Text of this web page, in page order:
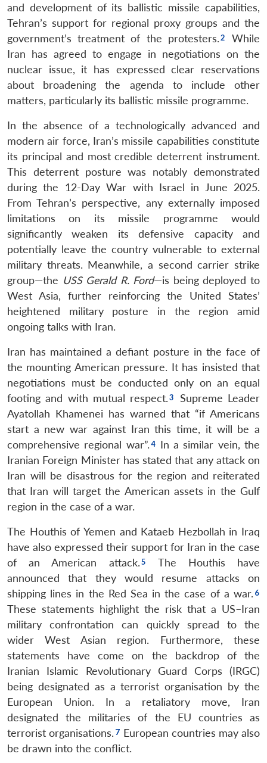
and development of its ballistic missile capabilities,
Tehran’s support for regional proxy groups and the
government’s treatment of the protesters.
While
Iran has agreed to engage in negotiations on the
nuclear issue, it has expressed clear reservations
about broadening the agenda to include other
matters, particularly its ballistic missile programme.
In the absence of a technologically advanced and
modern air force, Iran’s missile capabilities constitute
its principal and most credible deterrent instrument.
This deterrent posture was notably demonstrated
during the 12-Day War with Israel in June 2025.
From Tehran’s perspective, any externally imposed
limitations on its missile programme would
significantly weaken its defensive capacity and
potentially leave the country vulnerable to external
military threats. Meanwhile, a second carrier strike
group—the USS Gerald R. Ford—is being deployed to
West Asia, further reinforcing the United States’
heightened military posture in the region amid
ongoing talks with Iran.
Iran has maintained a defiant posture in the face of
the mounting American pressure. It has insisted that
negotiations must be conducted only on an equal
footing and with mutual respect.
Supreme Leader
Ayatollah Khamenei has warned that “if Americans
start a new war against Iran this time, it will be a
comprehensive regional war”.
In a similar vein, the
Iranian Foreign Minister has stated that any attack on
Iran will be disastrous for the region and reiterated
that Iran will target the American assets in the Gulf
region in the case of a war.
The Houthis of Yemen and Kataeb Hezbollah in Iraq
have also expressed their support for Iran in the case
of an American attack.
The Houthis have
announced that they would resume attacks on
shipping lines in the Red Sea in the case of a war.
These statements highlight the risk that a US–Iran
military confrontation can quickly spread to the
wider West Asian region. Furthermore, these
statements have come on the backdrop of the
Iranian Islamic Revolutionary Guard Corps (IRGC)
being designated as a terrorist organisation by the
European Union. In a retaliatory move, Iran
designated the militaries of the EU countries as
terrorist organisations.
European countries may also
be drawn into the conflict.